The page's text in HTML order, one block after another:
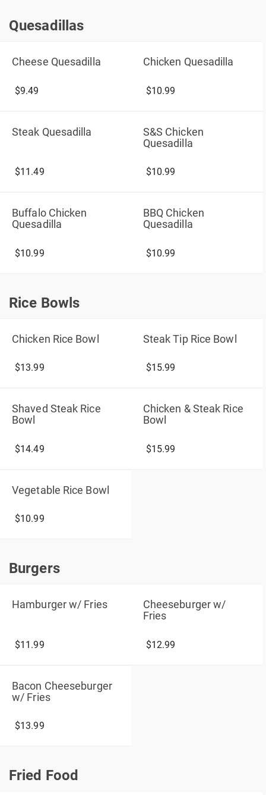
Quesadillas
Cheese Quesadilla
$9.49
Chicken Quesadilla
$10.99
Steak Quesadilla
$11.49
S&S Chicken
Quesadilla
$10.99
Buffalo Chicken
Quesadilla
$10.99
BBQ Chicken
Quesadilla
$10.99
Rice Bowls
Chicken Rice Bowl
$13.99
Steak Tip Rice Bowl
$15.99
Shaved Steak Rice
Bowl
$14.49
Chicken & Steak Rice
Bowl
$15.99
Vegetable Rice Bowl
$10.99
Burgers
Hamburger w/ Fries
$11.99
Cheeseburger w/
Fries
$12.99
Bacon Cheeseburger
w/ Fries
$13.99
Fried Food